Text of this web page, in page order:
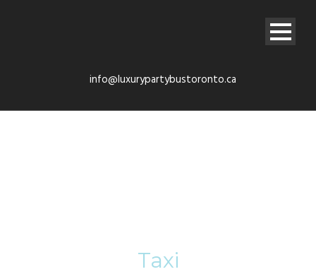
info@luxurypartybustoronto.ca
Taxi